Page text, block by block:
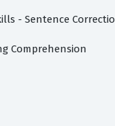
- Sentence
Comprehension